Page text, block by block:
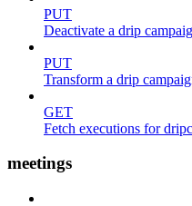
PUT
Deactivate a drip
PUT
Transform a drip
GET
Fetch executions for
meetings